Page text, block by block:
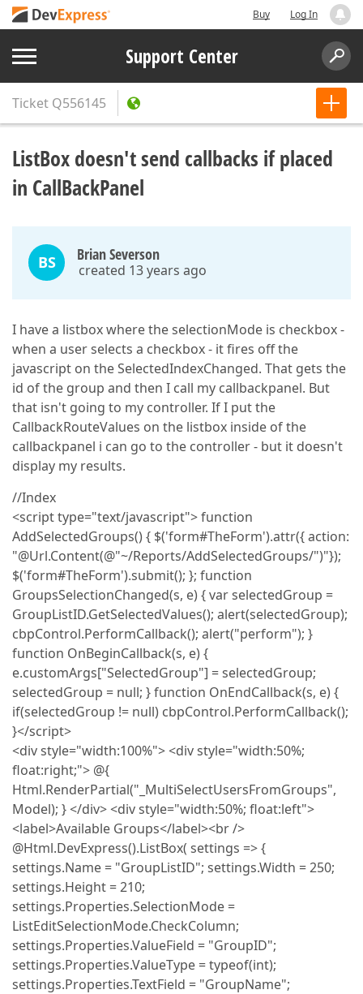
Buy Log In
Support Center
Ticket Q556145
ListBox doesn't send callbacks if placed
in CallBackPanel
BS Brian Severson
created 13 years ago
I have a listbox where the selectionMode is checkbox -
when a user selects a checkbox - it fires off the
javascript on the SelectedIndexChanged. That gets the
id of the group and then I call my callbackpanel. But
that isn't going to my controller. If I put the
CallbackRouteValues on the listbox inside of the
callbackpanel i can go to the controller - but it doesn't
display my results.
//Index
<script type="text/javascript"> function
AddSelectedGroups() { $('form#TheForm').attr({ action:
"@Url.Content(@"~/Reports/AddSelectedGroups/")"});
$('form#TheForm').submit(); }; function
GroupsSelectionChanged(s, e) { var selectedGroup =
GroupListID.GetSelectedValues(); alert(selectedGroup);
cbpControl.PerformCallback(); alert("perform"); }
function OnBeginCallback(s, e) {
e.customArgs["SelectedGroup"] = selectedGroup;
selectedGroup = null; } function OnEndCallback(s, e) {
if(selectedGroup != null) cbpControl.PerformCallback();
}</script>
<div style="width:100%"> <div style="width:50%;
float:right;"> @{
Html.RenderPartial("_MultiSelectUsersFromGroups",
Model); } </div> <div style="width:50%; float:left">
<label>Available Groups</label><br />
@Html.DevExpress().ListBox( settings => {
settings.Name = "GroupListID"; settings.Width = 250;
settings.Height = 210;
settings.Properties.SelectionMode =
ListEditSelectionMode.CheckColumn;
settings.Properties.ValueField = "GroupID";
settings.Properties.ValueType = typeof(int);
settings.Properties.TextField = "GroupName";